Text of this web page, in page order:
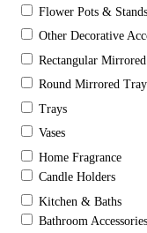
Flower Pots & Stands
Other Decorative
Rectangular
Round Mirrored
Trays
Vases
Home Fragrance
Candle Holders
Kitchen & Baths
Bathroom Accessories